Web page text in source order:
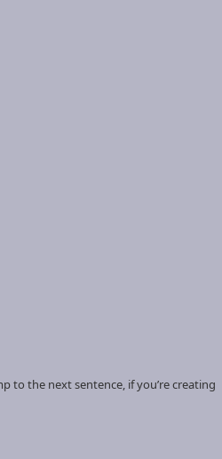
to the next sentence, if you’re creating